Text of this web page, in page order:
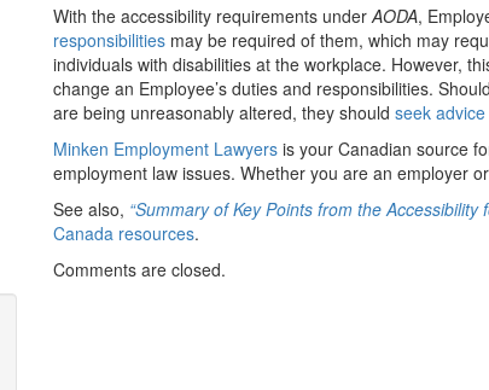
With the accessibility requirements underAODA,
responsibilities may be required of them, which may
individuals with disabilities at the workplace. However,
change an Employee’s duties and responsibilities.
are being unreasonably altered, they should seek
Minken Employment Lawyers is your Canadian source
employment law issues. Whether you are an employer
See also, “Summary of Key Points from the Accessibility
Canada resources.
Comments are closed.